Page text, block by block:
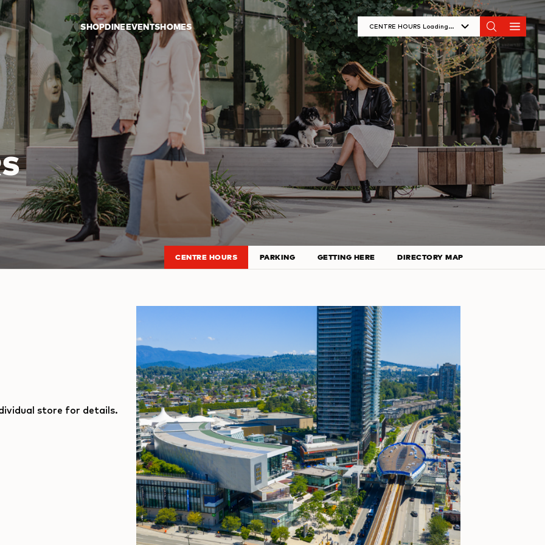
SHOPDINEEVENTSHOMES CENTRE HOURSLoading...
Monday
11:00 PM - 7:00 PM
Tuesday
10:00 AM - 8:00 PM
Wednesday
10:00 AM - 8:00 PM
Thursday
10:00 AM - 9:00 PM
Friday
10:00 AM - 9:00 PM
Saturday
10:00 AM - 9:00 PM
Sunday
11:00 AM - 7:00 PM
CENTRE HOURS PARKING GETTING HERE DIRECTORY MAP
store for details.